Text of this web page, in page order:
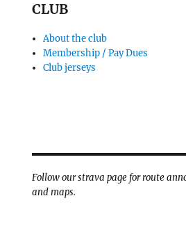
CLUB
About the club
Membership / Pay Dues
Club jerseys
Follow our strava page for route
and maps.